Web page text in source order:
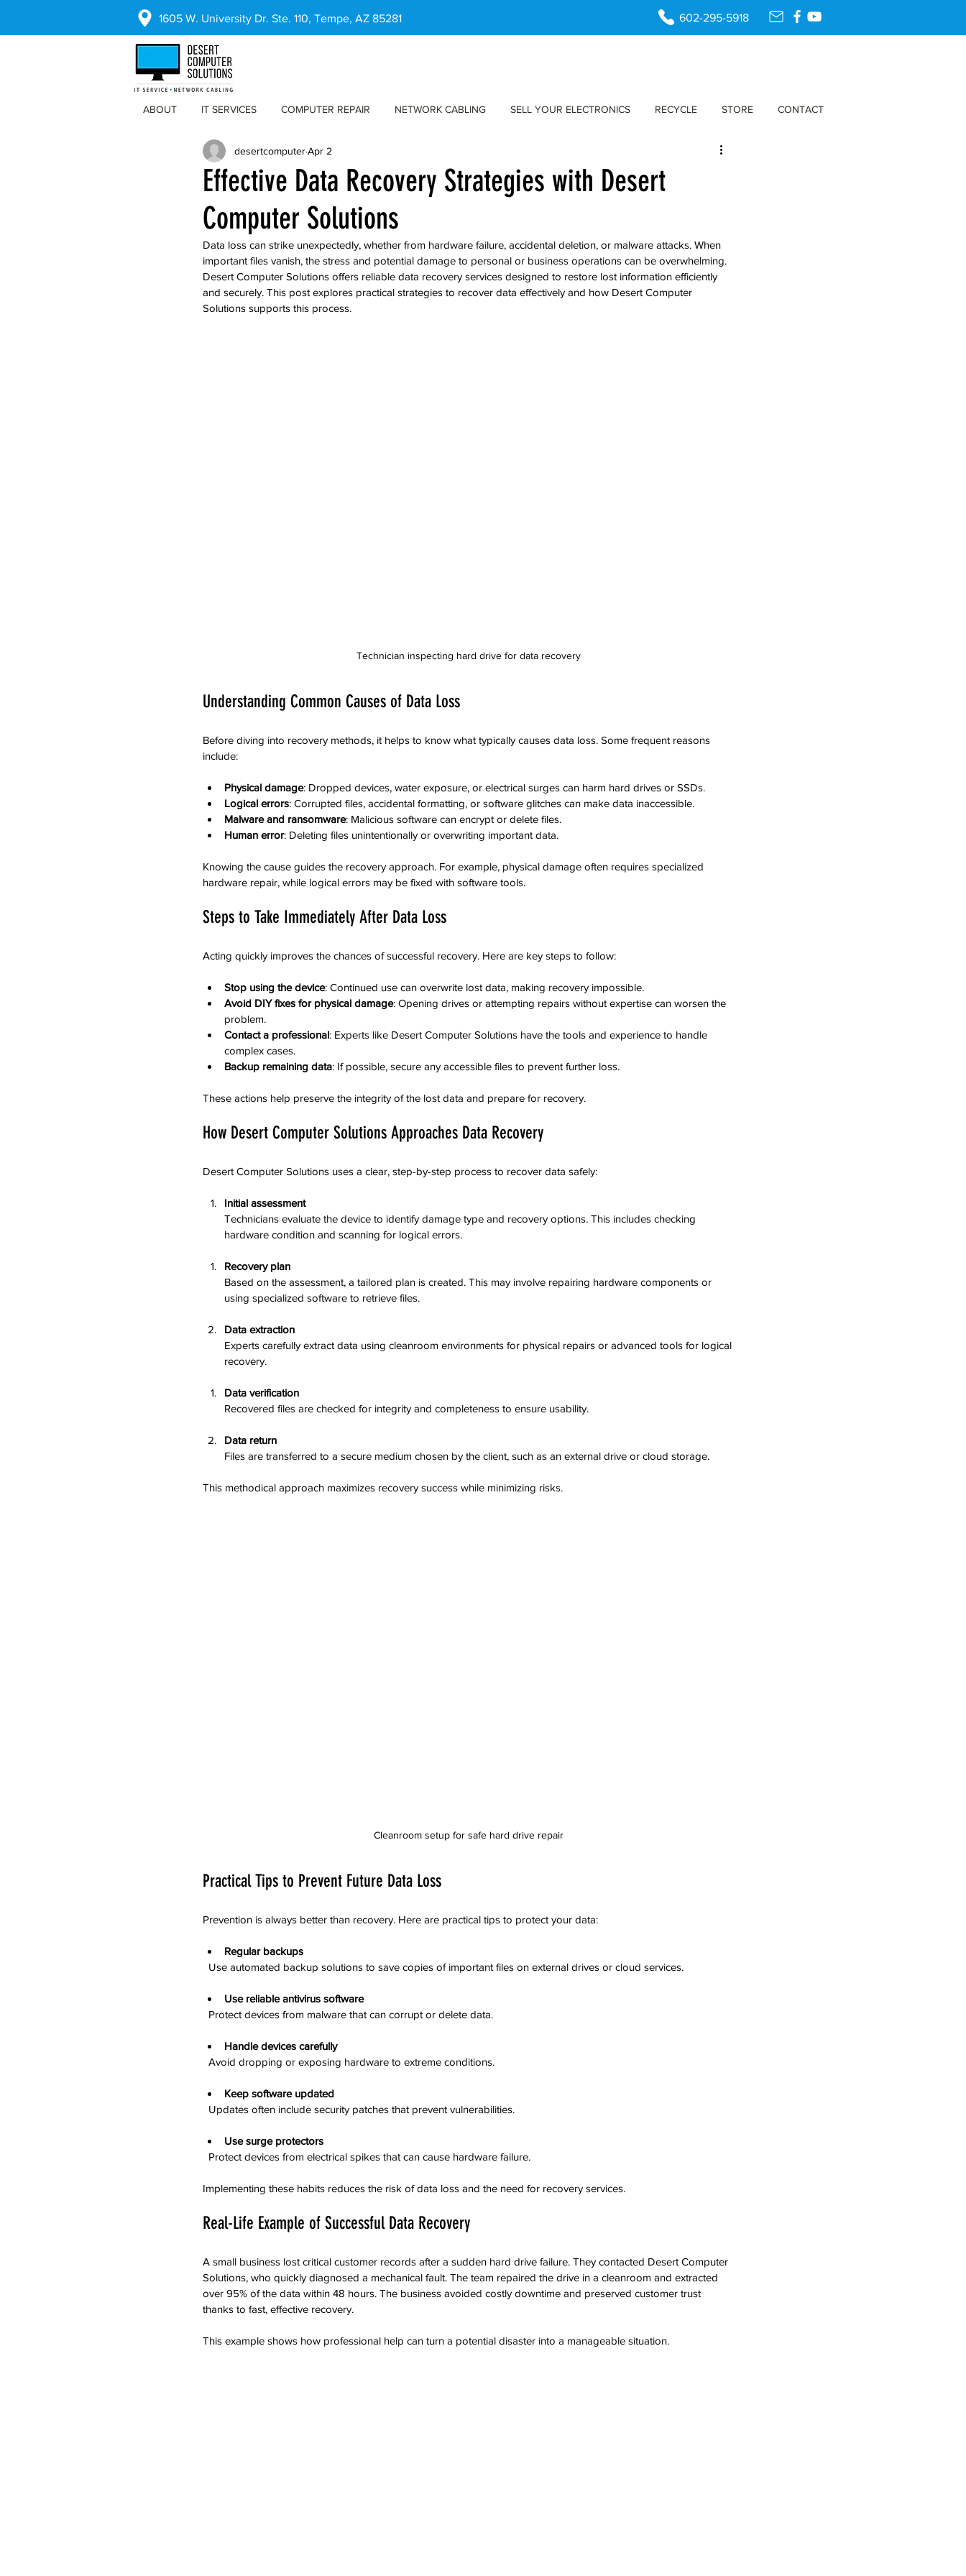
1605 W. University Dr. Ste. 110, Tempe, AZ 85281 602-295-5918
ABOUT IT SERVICES COMPUTER REPAIR NETWORK CABLING SELL YOUR ELECTRONICS RECYCLE STORE CONTACT
Effective Data Recovery Strategies with Desert
Computer Solutions
desertcomputerApr 2
Data loss can strike unexpectedly, whether from hardware failure, accidental deletion, or malware attacks. When
important files vanish, the stress and potential damage to personal or business operations can be overwhelming.
Desert Computer Solutions offers reliable data recovery services designed to restore lost information efficiently
and securely. This post explores practical strategies to recover data effectively and how Desert Computer
Solutions supports this process.
Technician inspecting hard drive for data recovery
Understanding Common Causes of Data Loss
Before diving into recovery methods, it helps to know what typically causes data loss. Some frequent reasons
include:
Physical damage: Dropped devices, water exposure, or electrical surges can harm hard drives or SSDs.
Logical errors: Corrupted files, accidental formatting, or software glitches can make data inaccessible.
Malware and ransomware: Malicious software can encrypt or delete files.
Human error: Deleting files unintentionally or overwriting important data.
Knowing the cause guides the recovery approach. For example, physical damage often requires specialized
hardware repair, while logical errors may be fixed with software tools.
Steps to Take Immediately After Data Loss
Acting quickly improves the chances of successful recovery. Here are key steps to follow:
Stop using the device: Continued use can overwrite lost data, making recovery impossible.
Avoid DIY fixes for physical damage: Opening drives or attempting repairs without expertise can worsen the
problem.
Contact a professional: Experts like Desert Computer Solutions have the tools and experience to handle
complex cases.
Backup remaining data: If possible, secure any accessible files to prevent further loss.
These actions help preserve the integrity of the lost data and prepare for recovery.
How Desert Computer Solutions Approaches Data Recovery
Desert Computer Solutions uses a clear, step-by-step process to recover data safely:
Initial assessment
Technicians evaluate the device to identify damage type and recovery options. This includes checking
hardware condition and scanning for logical errors.
Recovery plan
Based on the assessment, a tailored plan is created. This may involve repairing hardware components or
using specialized software to retrieve files.
Data extraction
Experts carefully extract data using cleanroom environments for physical repairs or advanced tools for logical
recovery.
Data verification
Recovered files are checked for integrity and completeness to ensure usability.
Data return
Files are transferred to a secure medium chosen by the client, such as an external drive or cloud storage.
This methodical approach maximizes recovery success while minimizing risks.
Cleanroom setup for safe hard drive repair
Practical Tips to Prevent Future Data Loss
Prevention is always better than recovery. Here are practical tips to protect your data:
Regular backups
  Use automated backup solutions to save copies of important files on external drives or cloud services.
Use reliable antivirus software
  Protect devices from malware that can corrupt or delete data.
Handle devices carefully
  Avoid dropping or exposing hardware to extreme conditions.
Keep software updated
  Updates often include security patches that prevent vulnerabilities.
Use surge protectors
  Protect devices from electrical spikes that can cause hardware failure.
Implementing these habits reduces the risk of data loss and the need for recovery services.
Real-Life Example of Successful Data Recovery
A small business lost critical customer records after a sudden hard drive failure. They contacted Desert Computer
Solutions, who quickly diagnosed a mechanical fault. The team repaired the drive in a cleanroom and extracted
over 95% of the data within 48 hours. The business avoided costly downtime and preserved customer trust
thanks to fast, effective recovery.
This example shows how professional help can turn a potential disaster into a manageable situation.